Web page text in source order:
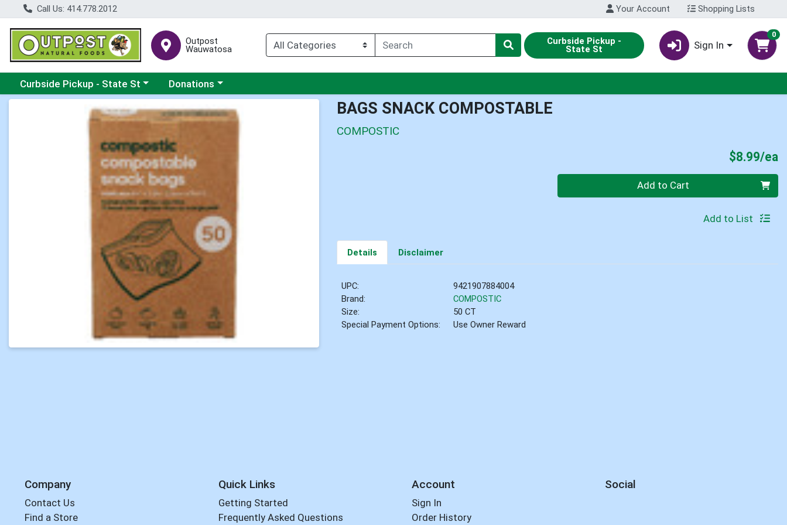
Call Us: 414.778.2012 Your Account Shopping Lists
Outpost
Wauwatosa
Curbside Pickup -
State St Sign In
0
Choose a category menu
Curbside Pickup - State St Choose a category menu
Donations
Product Details Page BAGS SNACK COMPOSTABLE
COMPOSTIC
$8.99/ea
Quantity 0 Add to Cart
Add to List
Details Disclaimer
UPC:
9421907884004
Brand:
COMPOSTIC
Size:
50 CT
Special Payment Options:
Use Owner Reward
Company
Contact Us
Find a Store
Quick Links
Getting Started
Frequently Asked Questions
Account
Sign In
Order History
Social